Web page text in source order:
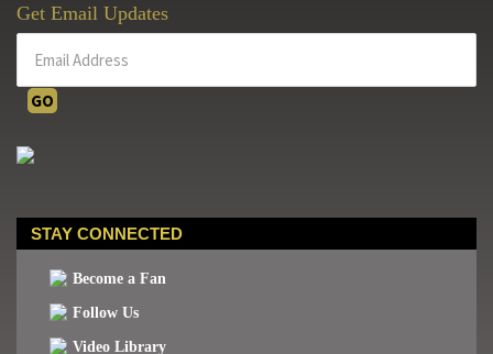
Get Email Updates
STAY CONNECTED
Become a Fan
Follow Us
Video Library